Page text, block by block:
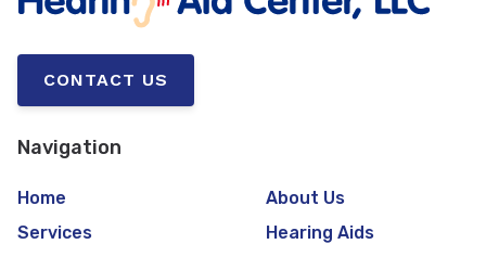
CONTACT US
Navigation
Home
About Us
Services
Hearing Aids